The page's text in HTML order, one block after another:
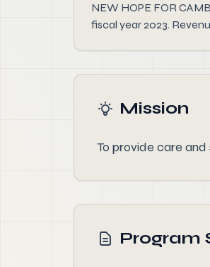
NEW HOPE FOR
fiscal year 2023.
Mission
To provide care
Program